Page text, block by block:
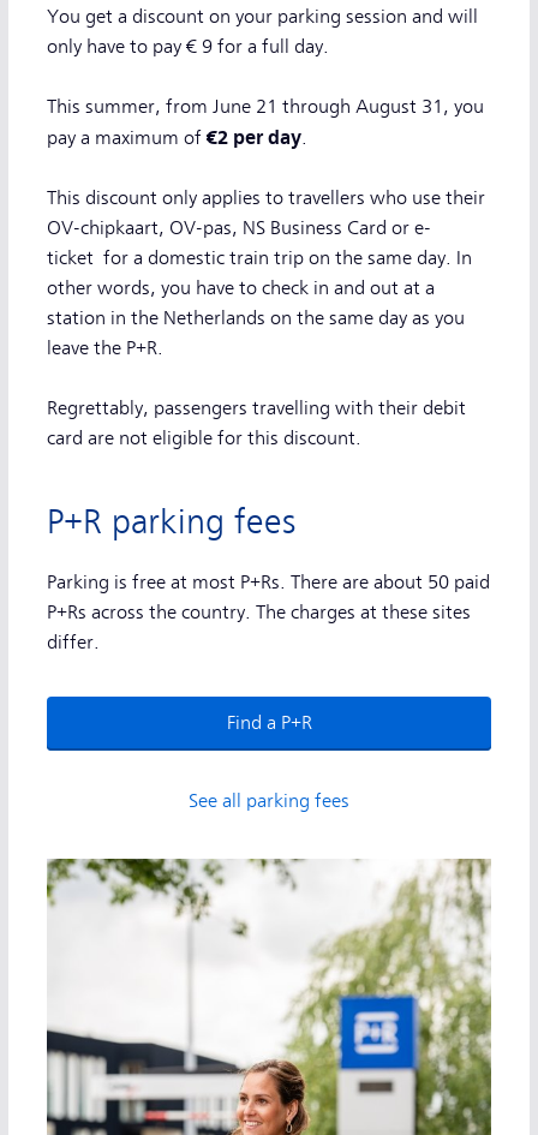
You get a discount on your parking session and will
only have to pay € 9 for a full day.
This summer, from June 21 through August 31, you
pay a maximum of €2 per day.
This discount only applies to travellers who use their
OV-chipkaart, OV-pas, NS Business Card or e-
ticket for a domestic train trip on the same day. In
other words, you have to check in and out at a
station in the Netherlands on the same day as you
leave the P+R.
Regrettably, passengers travelling with their debit
card are not eligible for this discount.
P+R parking fees
Parking is free at most P+Rs. There are about 50 paid
P+Rs across the country. The charges at these sites
differ.
Find a P+R
See all parking fees